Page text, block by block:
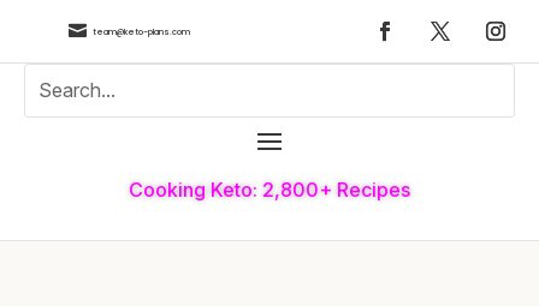
 team@keto-plans.com
Cooking Keto: 2,800+ Recipes